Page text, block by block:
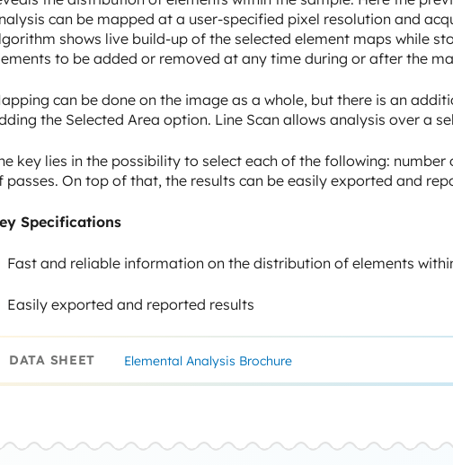
can be mapped at a user-specified pixel resolution and
shows live build-up of the selected element maps while
to be added or removed at any time during or after the
can be done on the image as a whole, but there is an
the Selected Area option. Line Scan allows analysis over a
key lies in the possibility to select each of the following:
passes. On top of that, the results can be easily exported and
Specifications
Fast and reliable information on the distribution of elements
Easily exported and reported results
DATA SHEET Elemental Analysis Brochure